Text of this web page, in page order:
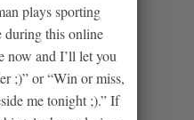
plays sporting
during this online
now and I’ll let you
;)” or “Win or miss,
me tonight ;).” If